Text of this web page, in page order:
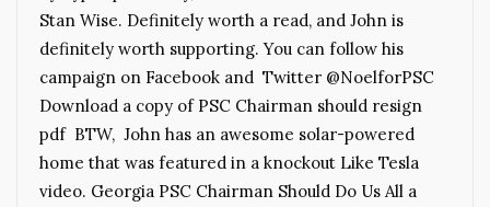
Stan Wise. Definitely worth a read, and John is
definitely worth supporting. You can follow his
campaign on Facebook and Twitter @NoelforPSC
Download a copy of PSC Chairman should resign
pdf BTW, John has an awesome solar-powered
home that was featured in a knockout Like Tesla
video. Georgia PSC Chairman Should Do Us All a